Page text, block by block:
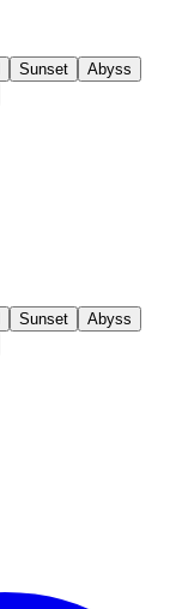
Sunset
Abyss
Sunset
Abyss